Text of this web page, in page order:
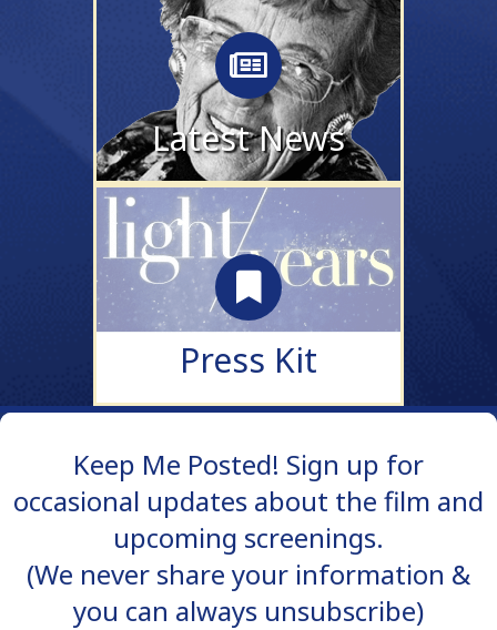
Latest News
Latest News
updates and news
COMING SOON!
Press Kit
Press Kit
coming soon!
Keep Me Posted! Sign up for
occasional updates about the film and
upcoming screenings.
(We never share your information &
you can always unsubscribe)